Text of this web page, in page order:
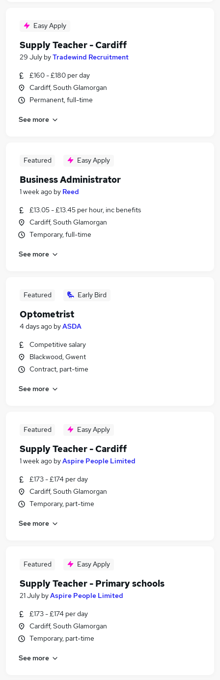
Easy Apply
Supply Teacher - Cardiff
29 July byTradewind Recruitment
£160 - £180 per day
Cardiff, South Glamorgan
Permanent, full-time
See more
Featured Easy Apply
Business Administrator
1 week ago by Reed
£13.05 - £13.45 per hour, inc benefits
Cardiff, South Glamorgan
Temporary, full-time
See more
Featured Early Bird
Optometrist
4 days ago byASDA
Competitive salary
Blackwood, Gwent
Contract, part-time
See more
Featured Easy Apply
Supply Teacher - Cardiff
1 week ago byAspire People Limited
£173 - £174 per day
Cardiff, South Glamorgan
Temporary, part-time
See more
Featured Easy Apply
Supply Teacher - Primary schools
21 July byAspire People Limited
£173 - £174 per day
Cardiff, South Glamorgan
Temporary, part-time
See more